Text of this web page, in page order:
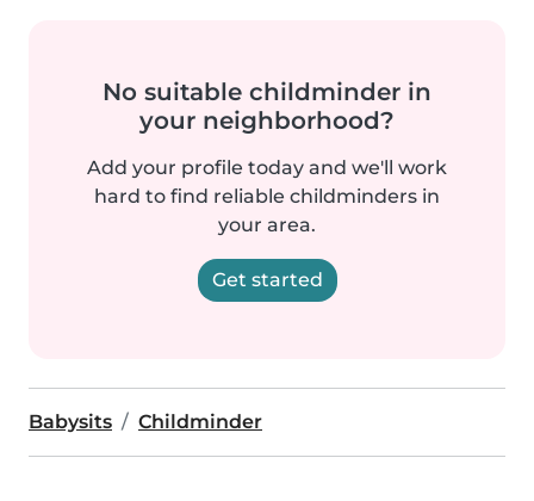
No suitable childminder in
your neighborhood?
Add your profile today and we'll work
hard to find reliable childminders in
your area.
Get started
Babysits Childminder